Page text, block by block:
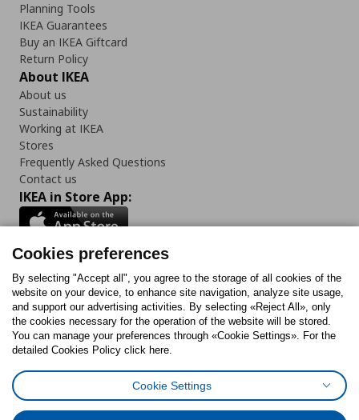
Planning Tools
IKEA Guarantees
Buy an IKEA Giftcard
Return Policy
About IKEA
About us
Sustainability
Working at IKEA
Stores
Frequently Asked Questions
Contact us
IKEA in Store App:
Follow us:
FacebookInstagram
TiktokYoutubePinterestTwitter
Cookies PolicyDigital Accessibility StatementCookies preferences
Cookies preferences
By selecting "Accept all", you agree to the storage of all cookies of the
website on your device, to enhance site navigation, analyze site usage,
and support our advertising activities. By selecting «Reject All», only
the cookies necessary for the operation of the website will be stored.
You can manage your preferences through «Cookie Settings». For the
detailed Cookies Policy click here.
Cookie Settings